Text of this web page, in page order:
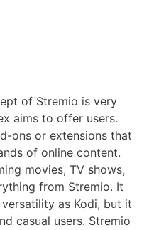
of Stremio is very
aims to offer users.
ons or extensions that
of online content.
movies, TV shows,
from Stremio. It
as Kodi, but it
casual users. Stremio